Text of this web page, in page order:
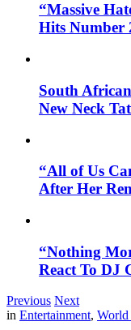
“Massive
Hits Number
South
New Neck
“All of Us
After Her
“Nothing
React To DJ
Previous Next
in Entertainment,